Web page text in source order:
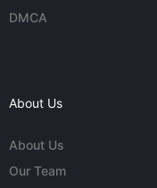
DMCA
About Us
About Us
Our Team